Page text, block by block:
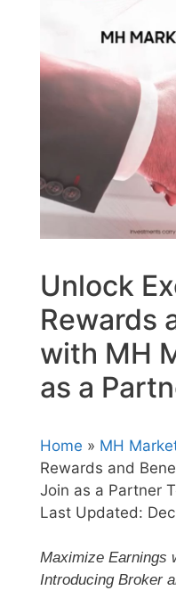
Unlock
Rewards
with MH
as a
Home » MH
Rewards and
Join as a Partner
Last Updated:
Maximize Earnings
Introducing Broker